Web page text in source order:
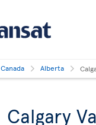
Canada Alberta
Calgary